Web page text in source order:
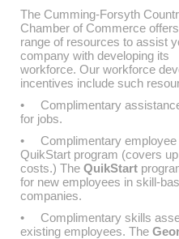
The Cumming-Forsyth
Chamber of Commerce
range of resources to assist
company with developing its
workforce. Our workforce
incentives include such
• Complimentary
for jobs.
• Complimentary employee
QuikStart program (covers
costs.) The QuikStart
for new employees in skill-
companies.
• Complimentary skills
existing employees. The